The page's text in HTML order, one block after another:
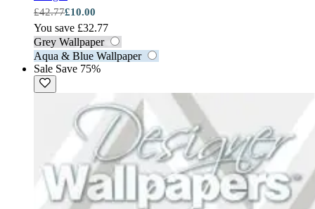
£42.77£10.00
You save £32.77
Grey Wallpaper
Aqua & Blue Wallpaper
Sale Save 75%